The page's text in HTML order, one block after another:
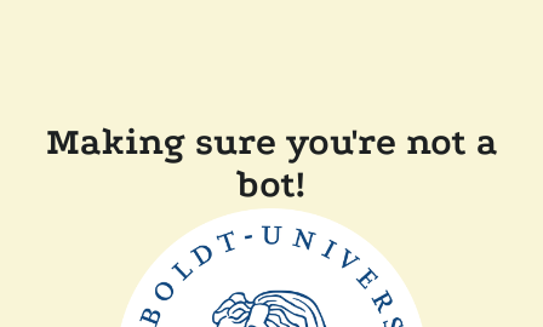
Making sure you're not a
bot!